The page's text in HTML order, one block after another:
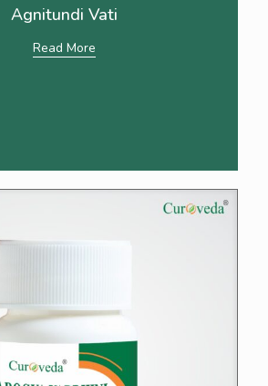
Agnitundi Vati
Read More